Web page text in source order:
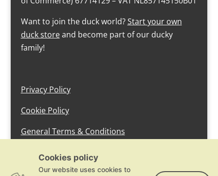
Want to join the duck world?Start your own
duck storeand become part of our ducky
family!
Privacy Policy
Cookie Policy
General Terms & Conditions
design by devlam content
Cookies policy
Our website uses cookies to